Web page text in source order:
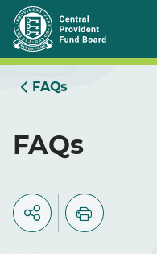
Skip
to
Main
FAQs
FAQs